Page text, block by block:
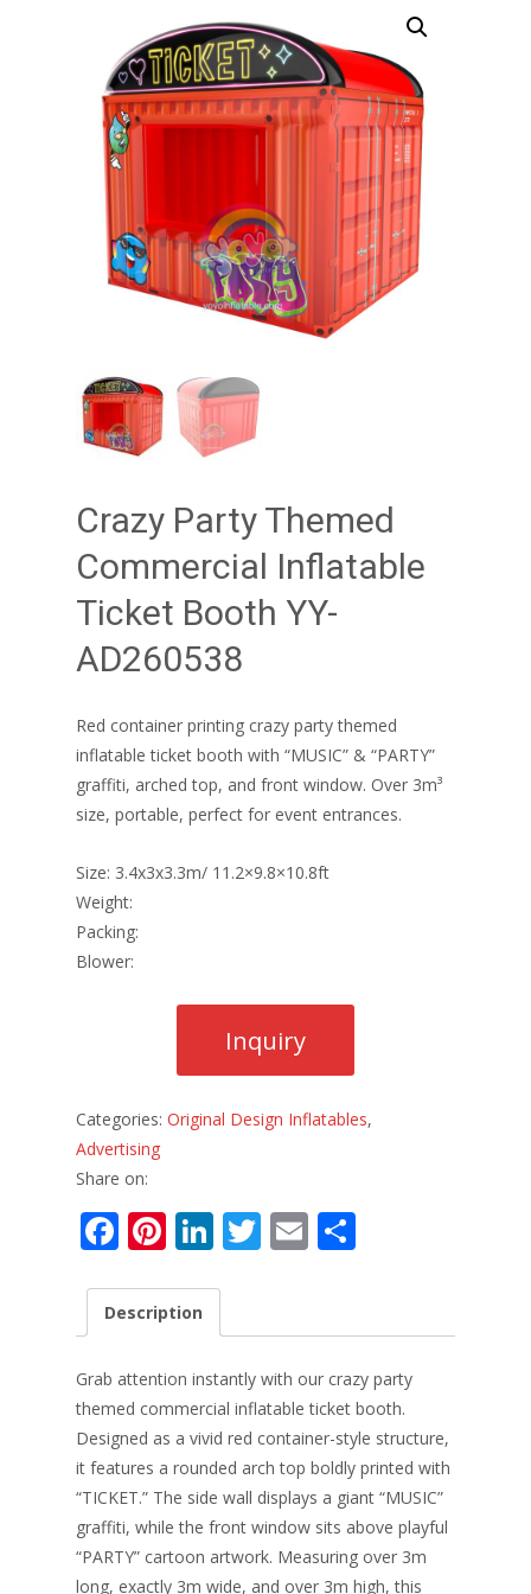
Crazy Party Themed
Commercial Inflatable
Ticket Booth YY-
AD260538
Red container printing crazy party themed
inflatable ticket booth with “MUSIC” & “PARTY”
graffiti, arched top, and front window. Over 3m³
size, portable, perfect for event entrances.
Size: 3.4x3x3.3m/ 11.2×9.8×10.8ft
Weight:
Packing:
Blower:
Categories: Original Design Inflatables,
Advertising
Share on:
F
e
o
o
k
Pi
er
st
Li
k
e
dI
n
T
er
E
l e
Description
Grab attention instantly with our crazy party
themed commercial inflatable ticket booth.
Designed as a vivid red container-style structure,
it features a rounded arch top boldly printed with
“TICKET.” The side wall displays a giant “MUSIC”
graffiti, while the front window sits above playful
“PARTY” cartoon artwork. Measuring over 3m
long, exactly 3m wide, and over 3m high, this